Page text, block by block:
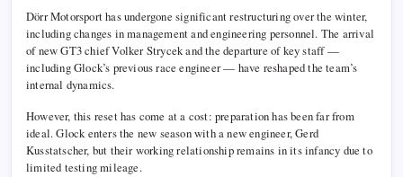
Dörr Motorsport has undergone significant restructuring over the winter,
including changes in management and engineering personnel. The arrival
of new GT3 chief Volker Strycek and the departure of key staff —
including Glock’s previous race engineer — have reshaped the team’s
internal dynamics.
However, this reset has come at a cost: preparation has been far from
ideal. Glock enters the new season with a new engineer,Gerd
Kusstatscher, but their working relationship remains in its infancy due to
limited testing mileage.